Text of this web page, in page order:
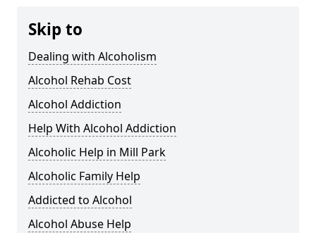
Skip to
Dealing with Alcoholism
Alcohol Rehab Cost
Alcohol Addiction
Help With Alcohol Addiction
Alcoholic Help in Mill Park
Alcoholic Family Help
Addicted to Alcohol
Alcohol Abuse Help